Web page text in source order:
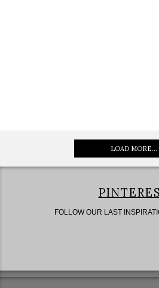
LOAD MORE...
FOLLOW OUR LAST